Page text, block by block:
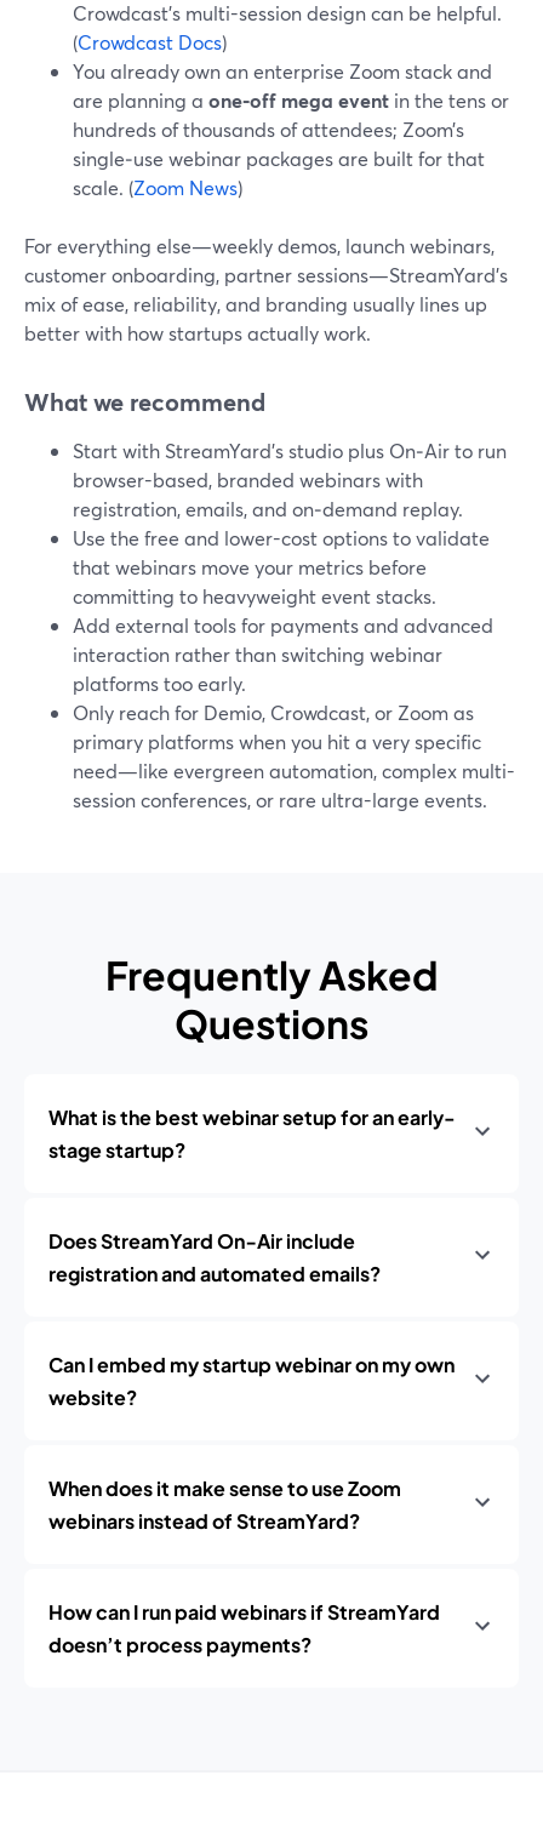
Crowdcast’s multi-session design can be helpful.
(Crowdcast Docs)
You already own an enterprise Zoom stack and
are planning a one‑off mega event in the tens or
hundreds of thousands of attendees; Zoom’s
single‑use webinar packages are built for that
scale. (Zoom News)
For everything else—weekly demos, launch webinars,
customer onboarding, partner sessions—StreamYard’s
mix of ease, reliability, and branding usually lines up
better with how startups actually work.
What we recommend
Start with StreamYard’s studio plus On‑Air to run
browser-based, branded webinars with
registration, emails, and on‑demand replay.
Use the free and lower-cost options to validate
that webinars move your metrics before
committing to heavyweight event stacks.
Add external tools for payments and advanced
interaction rather than switching webinar
platforms too early.
Only reach for Demio, Crowdcast, or Zoom as
primary platforms when you hit a very specific
need—like evergreen automation, complex multi-
session conferences, or rare ultra-large events.
Frequently Asked
Questions
What is the best webinar setup for an early-
stage startup?
Does StreamYard On‑Air include
registration and automated emails?
Can I embed my startup webinar on my own
website?
When does it make sense to use Zoom
webinars instead of StreamYard?
How can I run paid webinars if StreamYard
doesn’t process payments?